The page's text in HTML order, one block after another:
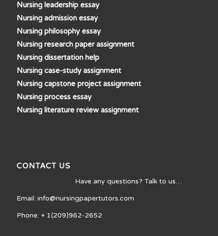
Nursing leadership essay
Nursing admission essay
Nursing philosophy essay
Nursing research paper assignment
Nursing dissertation help
Nursing case-study assignment
Nursing capstone project assignment
Nursing process essay
Nursing literature review assignment
CONTACT US
Have any questions? Talk to us…
Email: info@nursingpapertutors.com
Phone: + 1(209)962-2652